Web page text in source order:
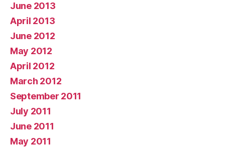
June 2013
April 2013
June 2012
May 2012
April 2012
March 2012
September 2011
July 2011
June 2011
May 2011